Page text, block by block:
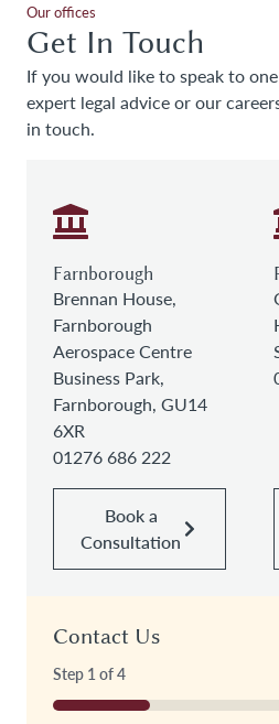
Our offices
Get In Touch
If you would like to speak to
expert legal advice or our
in touch.
Farnborough
Brennan House,
Farnborough
Aerospace Centre
Business Park,
Farnborough, GU14
6XR
01276 686 222
Book a
Consultation
Contact Us
Step 1 of4
25%